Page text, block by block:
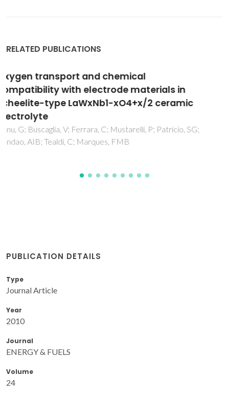
RELATED PUBLICATIONS
Low-temperature dielectric relaxations in Y-
doped strontium titanate ceramics
Tkach, A; Vilarinho, PM; Almeida, A
PUBLICATION DETAILS
Type
Journal Article
Year
2010
Journal
ENERGY & FUELS
Volume
24